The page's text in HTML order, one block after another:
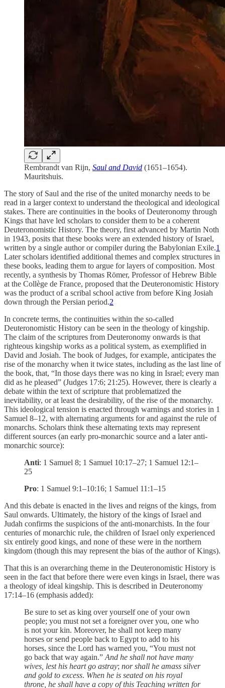
Rembrandt van Rijn, Saul and David (1651–1654).
Mauritshuis.
The story of Saul and the rise of the united monarchy needs to be
read in a larger context to understand the theological and ideological
stakes. There are continuities in the books of Deuteronomy through
Kings that have led scholars to consider them to be a coherent
Deuteronomistic History. The theory, first advanced by Martin Noth
in 1943, posits that these books were an extended history of Israel,
written by a single author or compiler during the Babylonian Exile.1
Later scholars identified additional themes and complex structures in
these books, leading them to argue for layers of composition. Most
recently, a synthesis by Thomas Römer, Professor of Hebrew Bible
at the Collège de France, proposed that the Deuteronomistic History
was the product of a scribal school active from before King Josiah
down through the Persian period.2
In concrete terms, the continuities within the so-called
Deuteronomistic History can be seen in the theology of kingship.
The claim of the scriptures from Deuteronomy onwards is that
righteous kingship works as a political system, as exemplified in
David and Josiah. The book of Judges, for example, anticipates the
rise of the monarchy when it twice states, including as the last line of
the book, that, “In those days there was no king in Israel; every man
did as he pleased” (Judges 17:6; 21:25). However, there is clearly a
debate within the text of scripture that problematized the
inevitability, or at least the desirability, of the rise of the monarchy.
This ideological tension is enacted through warnings and stories in 1
Samuel 8–12, with alternating arguments for and against the rule of
monarchs. Scholars think these alternating texts may represent
different sources (an early pro-monarchic source and a later anti-
monarchic source):
Anti: 1 Samuel 8; 1 Samuel 10:17–27; 1 Samuel 12:1–
25
Pro: 1 Samuel 9:1–10:16; 1 Samuel 11:1–15
And this debate is enacted in the lives and reigns of the kings, from
Saul onwards. Ultimately, the history of the kings of Israel and
Judah confirms the suspicions of the anti-monarchists. In the four
centuries of monarchic rule, the children of Israel only experienced
six entirely good kings, and none of these were in the northern
kingdom (though this may represent the bias of the author of Kings).
That this is an overarching theme in the Deuteronomistic History is
seen in the fact that before there were even kings in Israel, there was
a theology of ideal kingship. This is described in Deuteronomy
17:14–16 (emphasis added):
Be sure to set as king over yourself one of your own
people; you must not set a foreigner over you, one who
is not your kin. Moreover, he shall not keep many
horses or send people back to Egypt to add to his
horses, since the Lord has warned you, “You must not
go back that way again.” And he shall not have many
wives, lest his heart go astray; nor shall he amass silver
and gold to excess. When he is seated on his royal
throne, he shall have a copy of this Teaching written for